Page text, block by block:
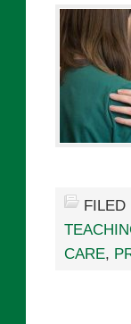
CARE,